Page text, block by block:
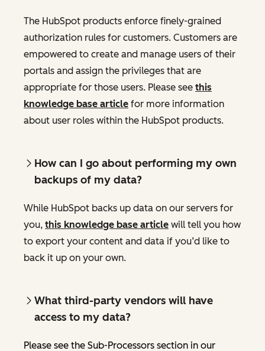
The HubSpot products enforce finely-grained
authorization rules for customers. Customers are
empowered to create and manage users of their
portals and assign the privileges that are
appropriate for those users. Please see this
knowledge base article for more information
about user roles within the HubSpot products.
How can I go about performing my own
backups of my data?
While HubSpot backs up data on our servers for
you, this knowledge base article will tell you how
to export your content and data if you’d like to
back it up on your own.
What third-party vendors will have
access to my data?
Please see the Sub-Processors section in our